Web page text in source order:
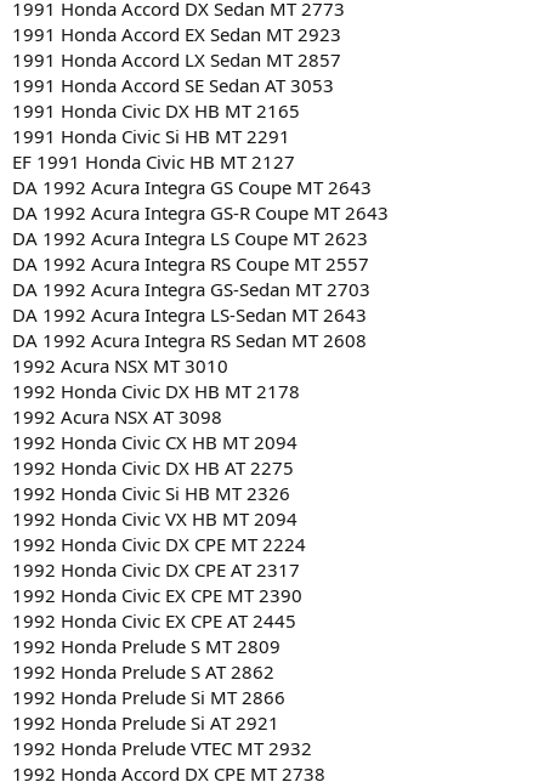
1991 Honda Accord DX Sedan MT 2773
1991 Honda Accord EX Sedan MT 2923
1991 Honda Accord LX Sedan MT 2857
1991 Honda Accord SE Sedan AT 3053
1991 Honda Civic DX HB MT 2165
1991 Honda Civic Si HB MT 2291
EF 1991 Honda Civic HB MT 2127
DA 1992 Acura Integra GS Coupe MT 2643
DA 1992 Acura Integra GS-R Coupe MT 2643
DA 1992 Acura Integra LS Coupe MT 2623
DA 1992 Acura Integra RS Coupe MT 2557
DA 1992 Acura Integra GS-Sedan MT 2703
DA 1992 Acura Integra LS-Sedan MT 2643
DA 1992 Acura Integra RS Sedan MT 2608
1992 Acura NSX MT 3010
1992 Honda Civic DX HB MT 2178
1992 Acura NSX AT 3098
1992 Honda Civic CX HB MT 2094
1992 Honda Civic DX HB AT 2275
1992 Honda Civic Si HB MT 2326
1992 Honda Civic VX HB MT 2094
1992 Honda Civic DX CPE MT 2224
1992 Honda Civic DX CPE AT 2317
1992 Honda Civic EX CPE MT 2390
1992 Honda Civic EX CPE AT 2445
1992 Honda Prelude S MT 2809
1992 Honda Prelude S AT 2862
1992 Honda Prelude Si MT 2866
1992 Honda Prelude Si AT 2921
1992 Honda Prelude VTEC MT 2932
1992 Honda Accord DX CPE MT 2738